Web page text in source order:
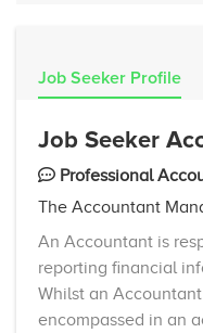
Job Seeker Profile
Job Seeker
Professional
The Accountant
An Accountant is
reporting financial
Whilst an
encompassed in an